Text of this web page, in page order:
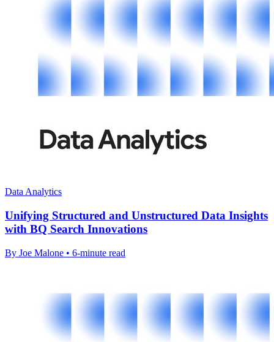
Data Analytics
Unifying Structured and Unstructured Data Insights
with BQ Search Innovations
By Joe Malone • 6-minute read